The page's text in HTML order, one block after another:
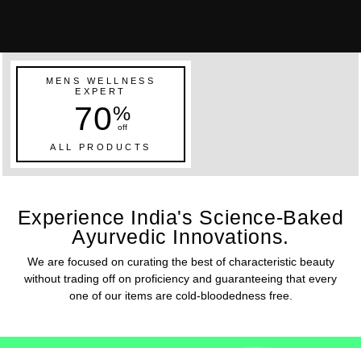
MENS WELLNESS
EXPERT
70%
off
ALL PRODUCTS
Experience India's Science-Baked
Ayurvedic Innovations.
We are focused on curating the best of characteristic beauty
without trading off on proficiency and guaranteeing that every
one of our items are cold-bloodedness free.